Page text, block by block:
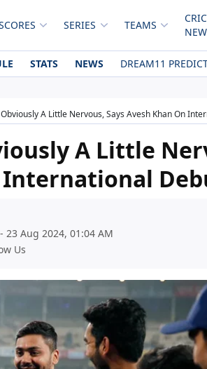
SERIES TEAMS
STATS NEWS DREAM11
A Little Nervous, Says Avesh Khan On
A Little
International
Aug 2024, 01:04 AM
Us